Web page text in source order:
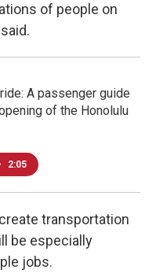
of people on
A passenger guide
of the Honolulu
2:05
transportation
be especially
jobs.